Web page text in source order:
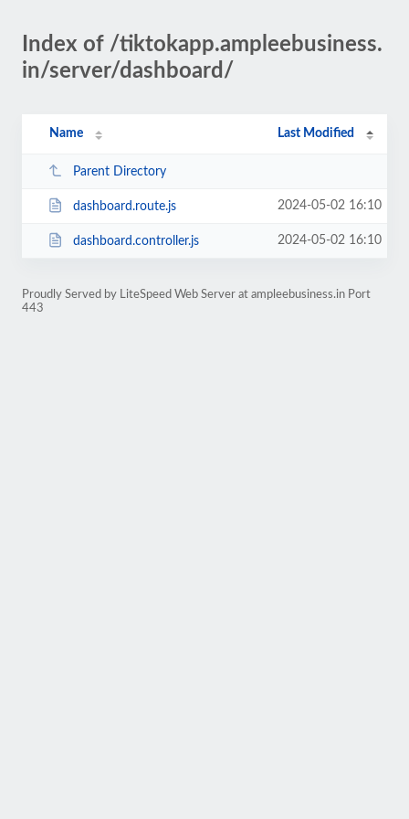
Index of /tiktokapp.ampleebusiness.
in/server/dashboard/
Name Last Modified
Parent Directory
dashboard.route.js 2024-05-02 16:10
dashboard.controller.js 2024-05-02 16:10
Proudly Served by LiteSpeed Web Server at ampleebusiness.in Port
443